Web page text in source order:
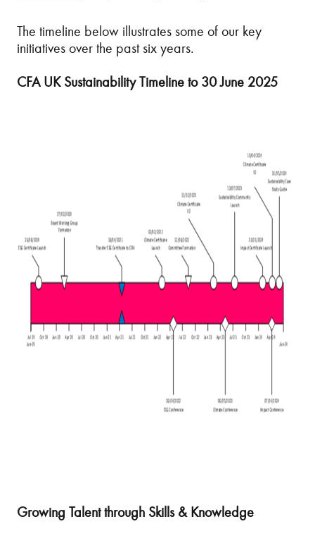
The timeline below illustrates some of our key
initiatives over the past six years.
CFA UK Sustainability Timeline to 30 June 2025
Growing Talent through Skills & Knowledge